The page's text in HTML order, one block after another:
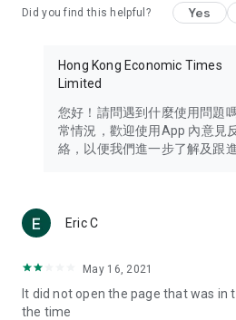
Travel – Staying abreast of issues
information in the Greater Bay
Thailand, South Korea, and other
Technology – Testing the latest
such as mobile phones, computers,
(U... Bloggers share diverse
reviews.
Download now for free and create
brand new experience with a
Did you find this helpful? Yes
Hong Kong Economic Times
Limited
您好！請問遇到什麼使用問題
常情況，歡迎使用App 內意見
絡，以便我們進一步了解及跟
Eric C
May 16, 2021
It did not open the page that was
the time